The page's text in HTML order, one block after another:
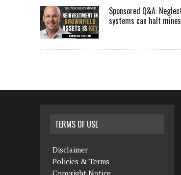
Sponsored Q&A:
systems can halt mines
TERMS OF USE
Disclaimer
Policies & Terms